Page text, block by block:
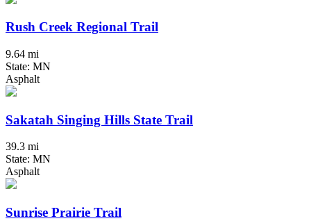
Rush Creek Regional Trail
9.64 mi
State: MN
Asphalt
Sakatah Singing Hills State Trail
39.3 mi
State: MN
Asphalt
Sunrise Prairie Trail